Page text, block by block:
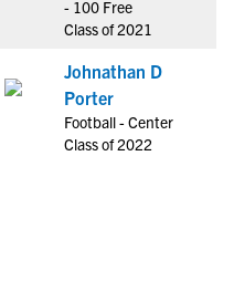
- 100 Free
Class of 2021
Johnathan D
Porter
Football - Center
Class of 2022